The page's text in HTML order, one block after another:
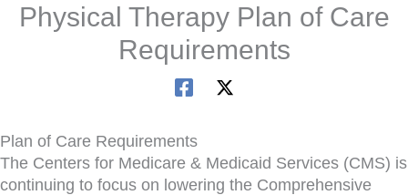
Physical Therapy Plan of Care
Requirements
Plan of Care Requirements
The Centers for Medicare & Medicaid Services (CMS) is
continuing to focus on lowering the Comprehensive